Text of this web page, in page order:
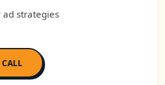
strategies
CALL